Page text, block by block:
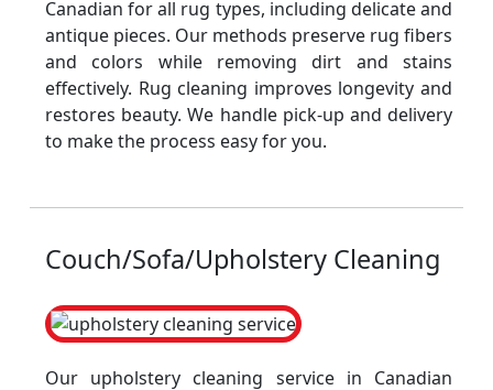
Canadian for all rug types, including delicate and
antique pieces. Our methods preserve rug fibers
and colors while removing dirt and stains
effectively. Rug cleaning improves longevity and
restores beauty. We handle pick-up and delivery
to make the process easy for you.
Couch/Sofa/Upholstery Cleaning
Our upholstery cleaning service in Canadian